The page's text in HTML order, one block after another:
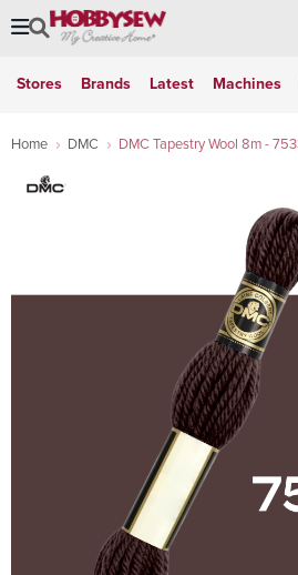
Stores Brands Latest Machines
Home DMC DMC Tapestry Wool 8m -